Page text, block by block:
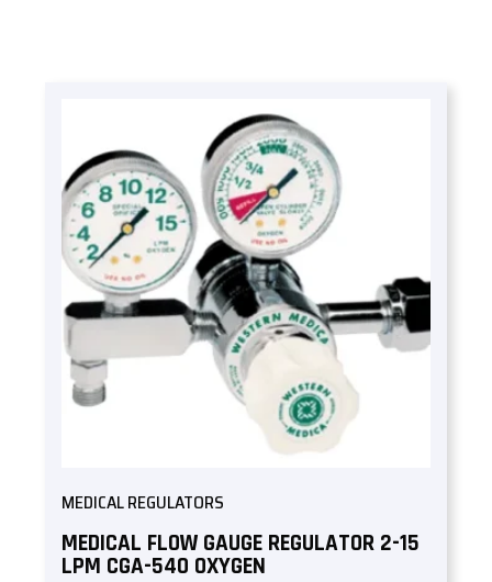
MEDICAL REGULATORS
MEDICAL FLOW GAUGE REGULATOR 2-15
LPM CGA-540 OXYGEN